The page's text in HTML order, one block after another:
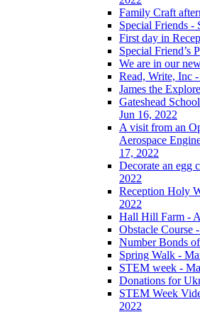
Family Craft
Special Friends -
First day in
Special Friend’s
We are in our
Read, Write, Inc
James the
Gateshead
Jun 16, 2022
A visit from an
Aerospace
17, 2022
Decorate an egg
2022
Reception Holy
2022
Hall Hill Farm -
Obstacle Course
Number Bonds
Spring Walk -
STEM week -
Donations for
STEM Week
2022